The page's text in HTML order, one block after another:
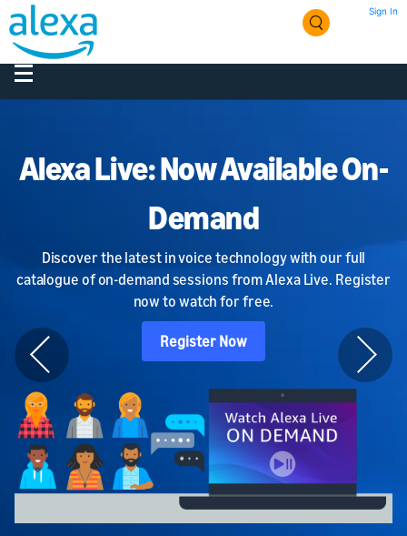
Sign In
Alexa Live: Now Available On-
Demand
Discover the latest in voice technology with our full
catalogue of on-demand sessions from Alexa Live. Register
now to watch for free.
Register Now